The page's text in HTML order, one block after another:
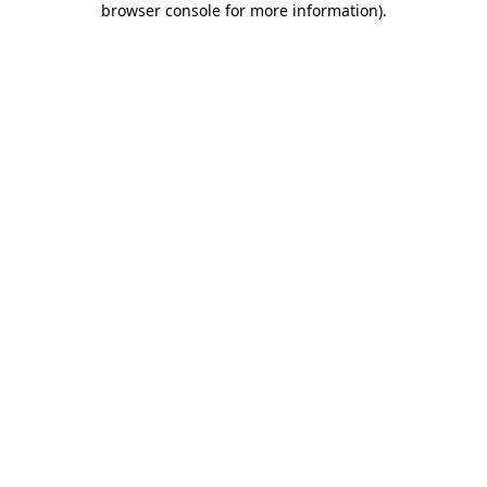
browser console for more information).